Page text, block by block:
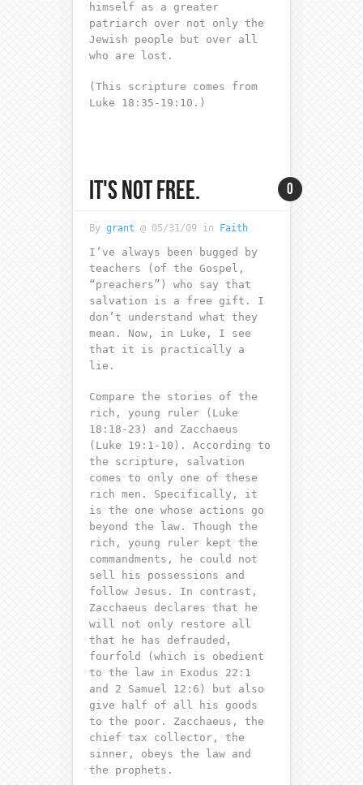
himself as a greater
patriarch over not only the
Jewish people but over all
who are lost.
(This scripture comes from
Luke 18:35-19:10.)
0
IT'S NOT FREE.
By grant @ 05/31/09 in Faith
I’ve always been bugged by
teachers (of the Gospel,
“preachers”) who say that
salvation is a free gift. I
don’t understand what they
mean. Now, in Luke, I see
that it is practically a
lie.
Compare the stories of the
rich, young ruler (Luke
18:18-23) and Zacchaeus
(Luke 19:1-10). According to
the scripture, salvation
comes to only one of these
rich men. Specifically, it
is the one whose actions go
beyond the law. Though the
rich, young ruler kept the
commandments, he could not
sell his possessions and
follow Jesus. In contrast,
Zacchaeus declares that he
will not only restore all
that he has defrauded,
fourfold (which is obedient
to the law in Exodus 22:1
and 2 Samuel 12:6) but also
give half of all his goods
to the poor. Zacchaeus, the
chief tax collector, the
sinner, obeys the law and
the prophets.